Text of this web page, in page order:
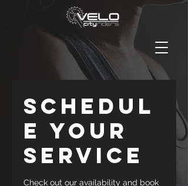
Schedul
e your
service
Check out our availability and book